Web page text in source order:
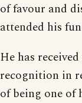
of favour and
attended his
He has
recognition in
of being one of